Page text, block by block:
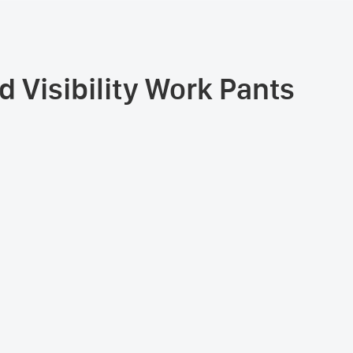
Visibility Work Pants